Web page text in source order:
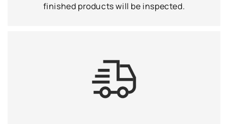
finished products will be inspected.